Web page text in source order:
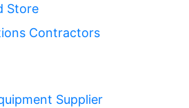
Store
Contractors
Supplier